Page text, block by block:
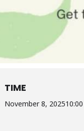
TIME
November 8, 2025